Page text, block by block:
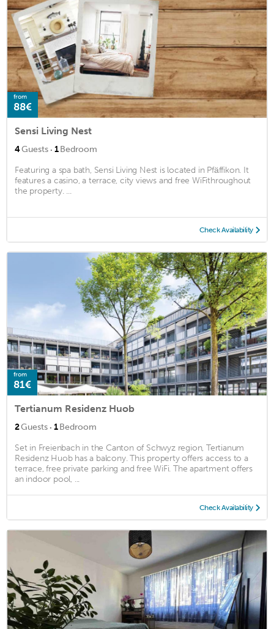
from
88€
Sensi Living Nest
4Guests · 1Bedroom
Featuring a spa bath, Sensi Living Nest is located in Pfäffikon. It
features a casino, a terrace, city views and free WiFithroughout
the property. ...
Check Availability
from
81€
Tertianum Residenz Huob
2Guests · 1Bedroom
Set in Freienbach in the Canton of Schwyz region, Tertianum
Residenz Huob has a balcony. This property offers access to a
terrace, free private parking and free WiFi. The apartment offers
an indoor pool, ...
Check Availability